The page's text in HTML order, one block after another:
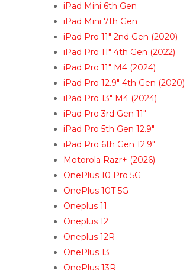
iPad Mini 6th Gen
iPad Mini 7th Gen
iPad Pro 11″ 2nd Gen (2020)
iPad Pro 11″ 4th Gen (2022)
iPad Pro 11″ M4 (2024)
iPad Pro 12.9″ 4th Gen (2020)
iPad Pro 13″ M4 (2024)
iPad Pro 3rd Gen 11″
iPad Pro 5th Gen 12.9″
iPad Pro 6th Gen 12.9″
Motorola Razr+ (2026)
OnePlus 10 Pro 5G
OnePlus 10T 5G
Oneplus 11
Oneplus 12
Oneplus 12R
OnePlus 13
OnePlus 13R